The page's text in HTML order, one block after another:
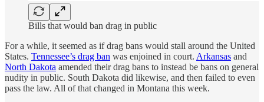
Bills that would ban drag in public
For a while, it seemed as if drag bans would stall around the United
States. Tennessee’s drag ban was enjoined in court. Arkansas and
North Dakota amended their drag bans to instead be bans on general
nudity in public. South Dakota did likewise, and then failed to even
pass the law. All of that changed in Montana this week.